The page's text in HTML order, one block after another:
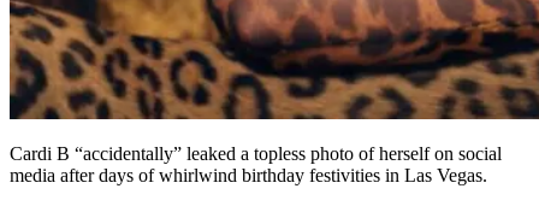
Cardi B “accidentally” leaked a topless photo of herself on social
media after days of whirlwind birthday festivities in Las Vegas.